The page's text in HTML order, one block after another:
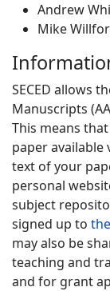
Andrew
Mike
SECED allows
Manuscripts
This means
paper available
text of your
personal
subject
signed up to
may also be
teaching and
and for grant